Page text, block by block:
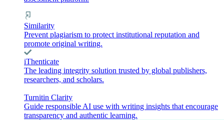
Similarity
Prevent plagiarism to protect institutional reputation and
promote original writing.
iThenticate
The leading integrity solution trusted by global publishers,
researchers, and scholars.
Turnitin Clarity
Guide responsible AI use with writing insights that encourage
transparency and authentic learning.